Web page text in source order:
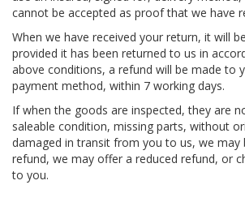
cannot be accepted as proof that we have
When we have received your return, it will
provided it has been returned to us in
above conditions, a refund will be made to
payment method, within 7 working days.
If when the goods are inspected, they are
saleable condition, missing parts, without
damaged in transit from you to us, we may
refund, we may offer a reduced refund, or
to you.